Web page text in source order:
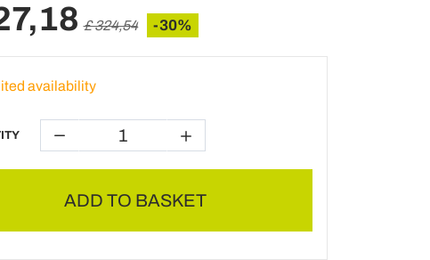
£ 324,54 -30%
availability
ADD TO BASKET